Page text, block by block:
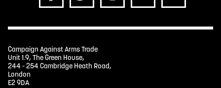
Campaign Against Arms Trade
Unit 1.9, The Green House,
244 - 254 Cambridge Heath Road,
London
E2 9DA